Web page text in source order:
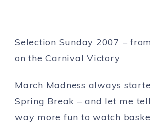
Selection Sunday 2007 –
on the Carnival Victory
March Madness always
Spring Break – and let me
way more fun to watch